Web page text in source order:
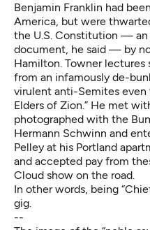
Benjamin Franklin had
America, but were
the U.S. Constitution —
document, he said — by
Hamilton. Towner
from an infamously de-
virulent anti-Semites even
Elders of Zion.” He met
photographed with the
Hermann Schwinn and
Pelley at his Portland
and accepted pay from
Cloud show on the road.
In other words, being
gig.
--